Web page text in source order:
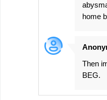
home
Then
BEG.